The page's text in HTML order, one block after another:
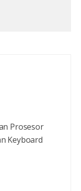
Prosesor
Keyboard